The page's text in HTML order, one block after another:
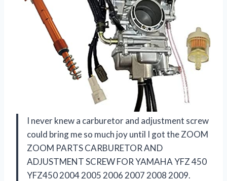
I never knew a carburetor and adjustment screw
could bring me so much joy until I got the ZOOM
ZOOM PARTS CARBURETOR AND
ADJUSTMENT SCREW FOR YAMAHA YFZ 450
YFZ450 2004 2005 2006 2007 2008 2009.